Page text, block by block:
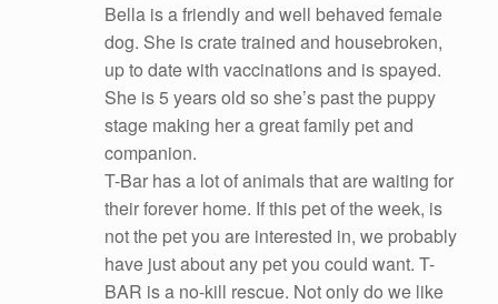
Bella is a friendly and well behaved female
dog. She is crate trained and housebroken,
up to date with vaccinations and is spayed.
She is 5 years old so she’s past the puppy
stage making her a great family pet and
companion.
T-Bar has a lot of animals that are waiting for
their forever home. If this pet of the week, is
not the pet you are interested in, we probably
have just about any pet you could want. T-
BAR is a no-kill rescue. Not only do we like